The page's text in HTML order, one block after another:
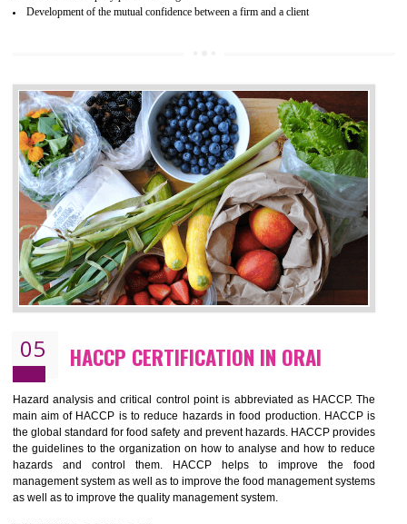
CERTIFICATION IN ORAI
NEED OF ISO 22000:2005 (FSMS)
Food , no doubt , is one of the basic amenities and thus food
should be one of the main concern . Food failures can be life taking
hazardous so to save one’s life International standards introduced ISO
food ,i.e Food safety management systems. This standard
security and ensures that there are no weak links in the food
chain.
BENEFITS OF ISO 22000:2005
Guarantee of production process stability and high quality services
Improvement of the firm competitive advantage
Increase of public and state auditing bodies trust
Increase of company price and image
Development of the mutual confidence between a firm and a client